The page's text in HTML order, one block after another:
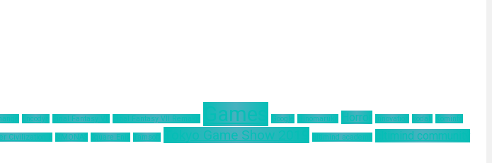
Encodya Final Fantasy VII Final Fantasy VII Remake Games Google Hinomaruko Horror innovation kodak
Kominfo
Civilization 6 SIMONAS Square Enix Tamsoft Tokyo Game Show 2019 ultimind academy ultimind community